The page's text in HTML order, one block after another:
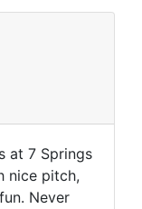
at 7 Springs
nice pitch,
Never